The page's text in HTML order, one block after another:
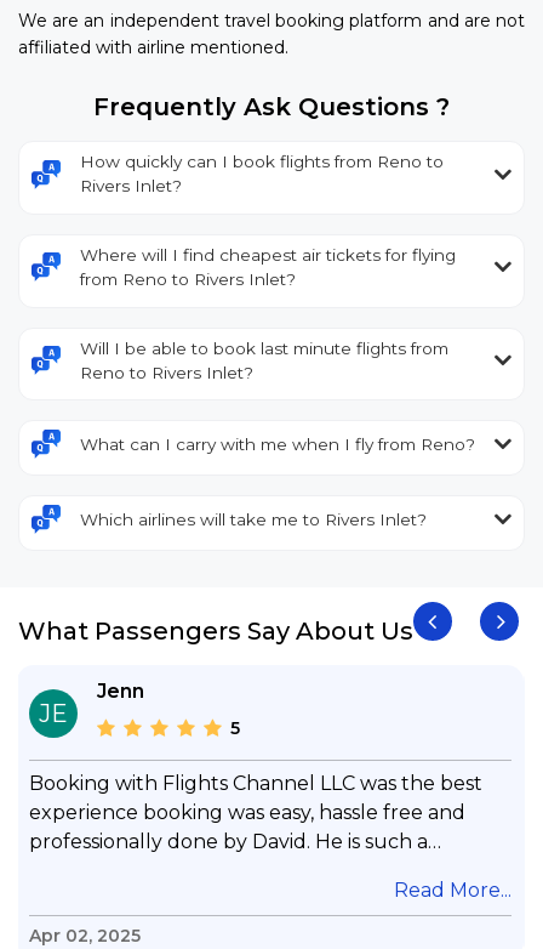
We are an independent travel booking platform and are not
affiliated with airline mentioned.
Frequently Ask Questions ?
How quickly can I book flights from Reno to
Rivers Inlet?
Where will I find cheapest air tickets for flying
from Reno to Rivers Inlet?
Will I be able to book last minute flights from
Reno to Rivers Inlet?
What can I carry with me when I fly from Reno?
Which airlines will take me to Rivers Inlet?
What Passengers Say About Us
JE
Jenn
5
Booking with Flights Channel LLC was the best
experience booking was easy, hassle free and
professionally done by David. He is such a
questions & concerns, very professional &
knowledge of his job, he took care with my flight
Read More...
Apr 02, 2025